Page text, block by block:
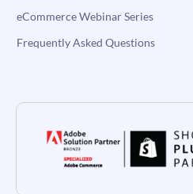
eCommerce Webinar Series
Frequently Asked Questions